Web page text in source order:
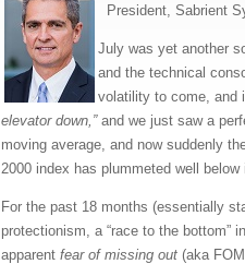
President, Sabrient
July was yet another
and the technical
volatility to come, and
elevator down,” and we just saw a
moving average, and now suddenly
2000 index has plummeted well
For the past 18 months (essentially
protectionism, a “race to the bottom”
apparent fear of missing out (aka